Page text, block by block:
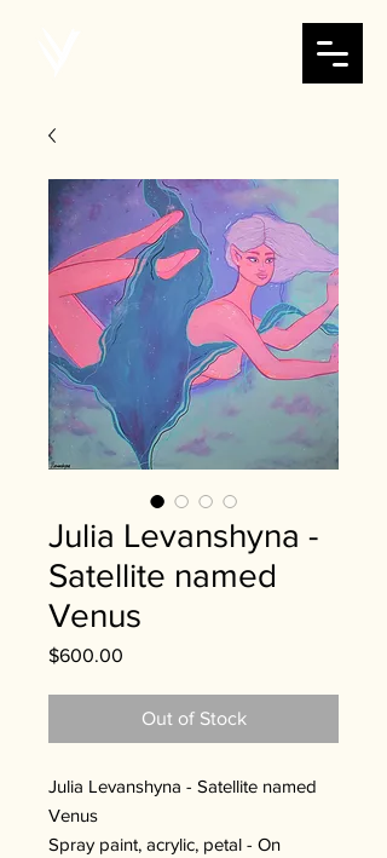
Julia Levanshyna -
Satellite named
Venus
$600.00
Out of Stock
Julia Levanshyna - Satellite named
Venus
Spray paint, acrylic, petal - On